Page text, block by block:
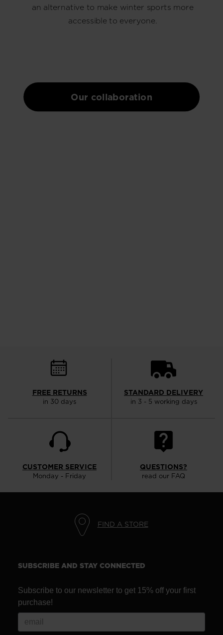
an alternative to make winter sports more
accessible to everyone.
Our collaboration
FREE RETURNS
in 30 days
STANDARD DELIVERY
in 3 - 5 working days
CUSTOMER SERVICE
Monday - Friday
QUESTIONS?
read our FAQ
FIND A STORE
SUBSCRIBE AND STAY CONNECTED
Subscribe to our newsletter to get 15% off your first
purchase!